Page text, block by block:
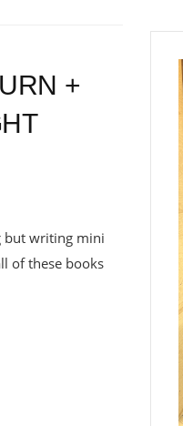
+
but writing mini
of these books